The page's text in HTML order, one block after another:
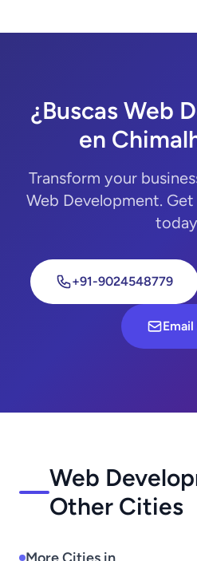
¿Buscas Web
en
Transform your
Web Development.
+91-9024548779
Email
Web
Other Cities